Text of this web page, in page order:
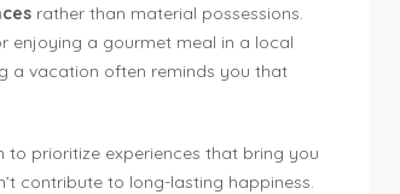
rather than material possessions.
enjoying a gourmet meal in a local
a vacation often reminds you that
to prioritize experiences that bring you
contribute to long-lasting happiness.